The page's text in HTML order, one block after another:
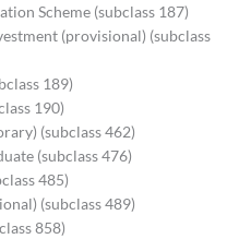
Scheme (subclass 187)
(provisional) (subclass
189)
190)
(subclass 462)
(subclass 476)
485)
(subclass 489)
858)